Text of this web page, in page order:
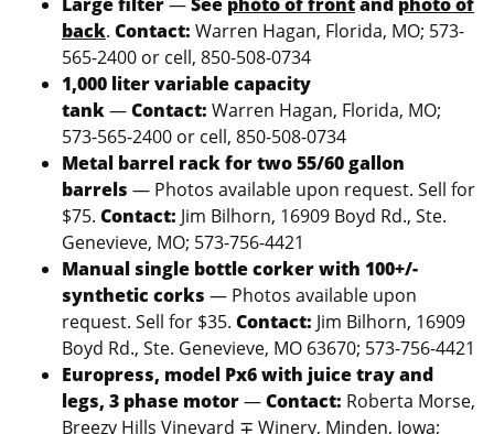
back. Contact: Warren Hagan, Florida, MO; 573-
565-2400 or cell, 850-508-0734
1,000 liter variable capacity
tank—Contact: Warren Hagan, Florida, MO;
573-565-2400 or cell, 850-508-0734
Metal barrel rack for two 55/60 gallon
barrels — Photos available upon request. Sell for
$75. Contact: Jim Bilhorn, 16909 Boyd Rd., Ste.
Genevieve, MO; 573-756-4421
Manual single bottle corker with 100+/-
synthetic corks — Photos available upon
request. Sell for $35. Contact: Jim Bilhorn, 16909
Boyd Rd., Ste. Genevieve, MO 63670; 573-756-4421
Europress, model Px6 with juice tray and
legs, 3 phase motor—Contact: Roberta Morse,
Breezy Hills Vineyard ∓ Winery, Minden, Iowa;